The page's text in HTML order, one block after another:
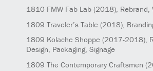
1810 FMW Fab Lab(2018), Rebrand,
1809 Traveler’s Table (2018),
1809 Kolache Shoppe (2017-2018),
Design, Packaging, Signage
1809 The Contemporary Craftsmen